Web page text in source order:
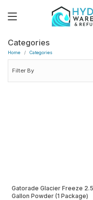
Categories
Home Categories
Filter By
Gatorade Glacier Freeze 2.5
Gallon Powder (1 Package)